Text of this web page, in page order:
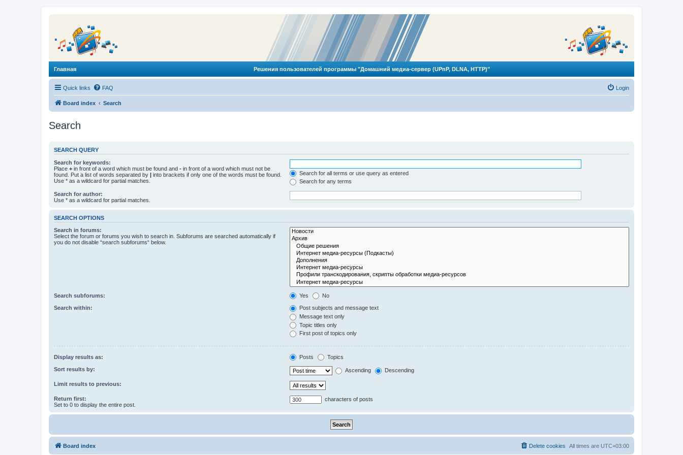
Главная Решения пользователей программы "Домашний медиа-сервер (UPnP, DLNA, HTTP)"
Quick links FAQ Login
Board index Search
Search
SEARCH QUERY
Search for keywords:
Place + in front of a word which must be found and - in front of a word which must not be
found. Put a list of words separated by | into brackets if only one of the words must be found.
Use * as a wildcard for partial matches.
Search for all terms or use query as entered
Search for any terms
Search for author:
Use * as a wildcard for partial matches.
SEARCH OPTIONS
Search in forums:
Select the forum or forums you wish to search in. Subforums are searched automatically if
you do not disable “search subforums“ below.
Search subforums: Yes No
Search within:
Post subjects and message text
Message text only
Topic titles only
First post of topics only
Display results as: Posts Topics
Sort results by: Ascending Descending
Limit results to previous:
Return first:
Set to 0 to display the entire post.
characters of posts
Board index All times are UTC+03:00
Delete cookies